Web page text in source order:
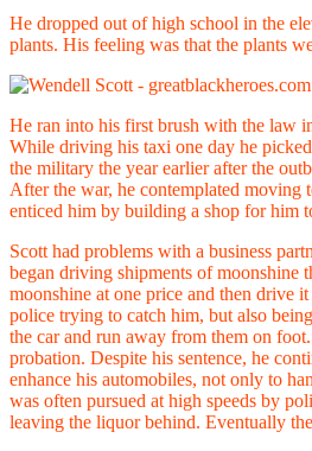
He dropped out of high school in the
plants. His feeling was that the plants
He ran into his first brush with the law
While driving his taxi one day he
the military the year earlier after the
After the war, he contemplated moving
enticed him by building a shop for him
Scott had problems with a business
began driving shipments of
moonshine at one price and then drive
police trying to catch him, but also
the car and run away from them on
probation. Despite his sentence, he
enhance his automobiles, not only to
was often pursued at high speeds by
leaving the liquor behind. Eventually